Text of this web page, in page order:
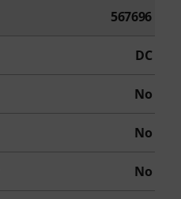
567696
DC
No
No
No